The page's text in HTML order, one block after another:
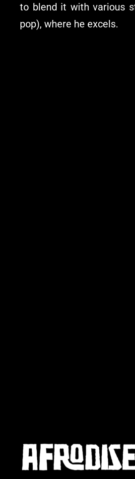
to blend it with various
pop), where he excels.